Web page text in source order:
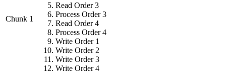
Chunk 1
Read Order 3
Process Order 3
Read Order 4
Process Order 4
Write Order 1
Write Order 2
Write Order 3
Write Order 4